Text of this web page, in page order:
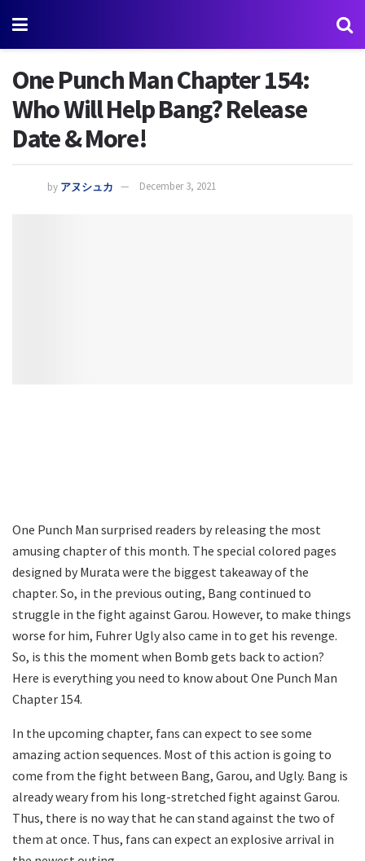
One Punch Man Chapter 154:
Who Will Help Bang? Release
Date & More!
by アヌシュカ December 3, 2021
One Punch Man surprised readers by releasing the most
amusing chapter of this month. The special colored pages
designed by Murata were the biggest takeaway of the
chapter. So, in the previous outing, Bang continued to
struggle in the fight against Garou. However, to make things
worse for him, Fuhrer Ugly also came in to get his revenge.
So, is this the moment when Bomb gets back to action?
Here is everything you need to know about One Punch Man
Chapter 154.
In the upcoming chapter, fans can expect to see some
amazing action sequences. Most of this action is going to
come from the fight between Bang, Garou, and Ugly. Bang is
already weary from his long-stretched fight against Garou.
Thus, there is no way that he can stand against the two of
them at once. Thus, fans can expect an explosive arrival in